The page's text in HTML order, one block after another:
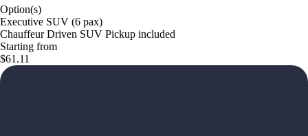
Option(s)
Executive SUV (6 pax)
Chauffeur Driven SUV Pickup included
Starting from
$61.11